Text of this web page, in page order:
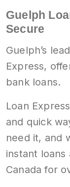
Guelph
Secure
Guelph’s
Express,
bank loans.
Loan
and quick
need it, and
instant
Canada for